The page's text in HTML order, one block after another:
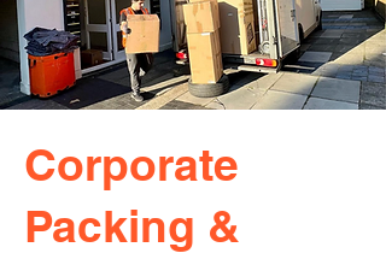
Corporate
Packing &